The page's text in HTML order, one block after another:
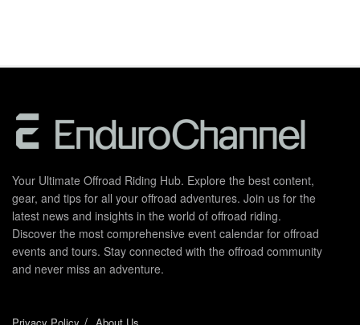
Your Ultimate Offroad Riding Hub. Explore the best content,
gear, and tips for all your offroad adventures. Join us for the
latest news and insights in the world of offroad riding.
Discover the most comprehensive event calendar for offroad
events and tours. Stay connected with the offroad community
and never miss an adventure.